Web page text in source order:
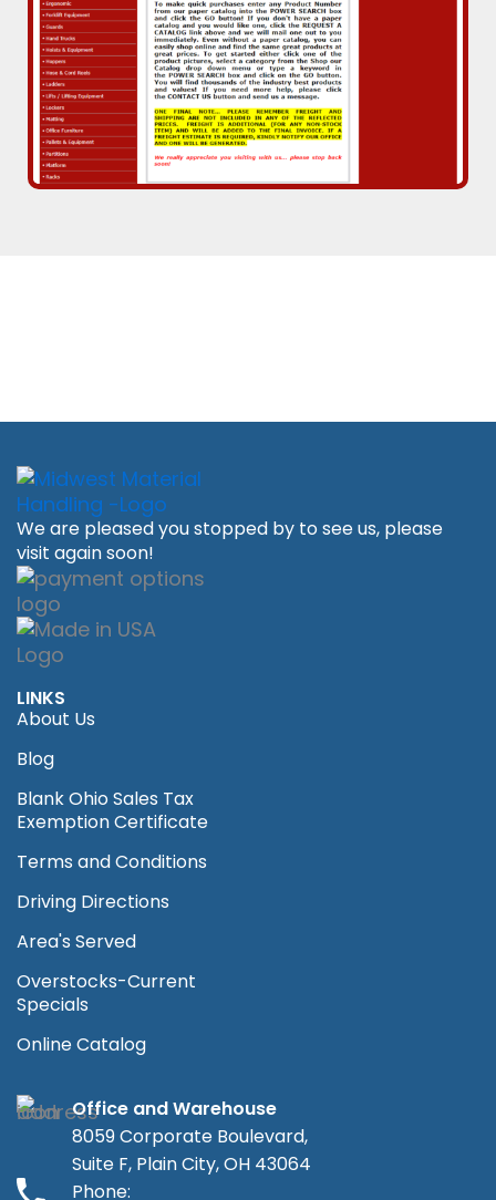
We are pleased you stopped by to see us, please
visit again soon!
LINKS
About Us
Blog
Blank Ohio Sales Tax
Exemption Certificate
Terms and Conditions
Driving Directions
Area's Served
Overstocks-Current
Specials
Online Catalog
Office and Warehouse
8059 Corporate Boulevard,
Suite F, Plain City, OH 43064
Phone: